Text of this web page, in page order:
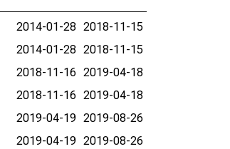
2014-01-28 2018-11-15
2014-01-28 2018-11-15
2018-11-16 2019-04-18
2018-11-16 2019-04-18
2019-04-19 2019-08-26
2019-04-19 2019-08-26